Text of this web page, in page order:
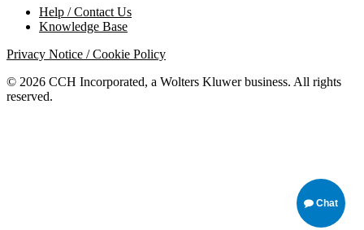
Help / Contact Us
Knowledge Base
Privacy Notice / Cookie Policy
© 2026 CCH Incorporated, a Wolters Kluwer business. All rights
reserved.
Chat